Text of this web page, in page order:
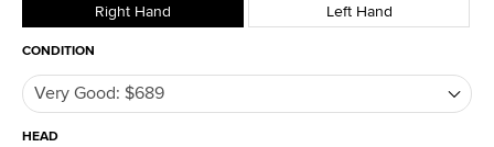
Right Hand Left Hand
CONDITION
HEAD